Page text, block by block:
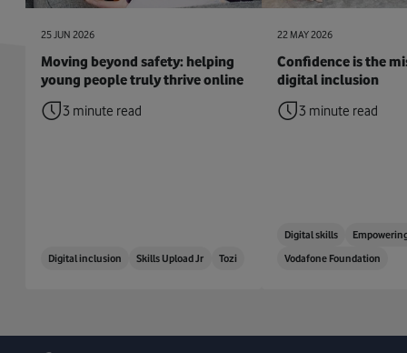
25 JUN 2026
Moving beyond safety: helping
young people truly thrive online
3 minute read
Digital inclusion Skills Upload Jr Tozi
22 MAY 2026
Confidence is the
digital inclusion
3 minute read
Digital skills
Vodafone Foundation